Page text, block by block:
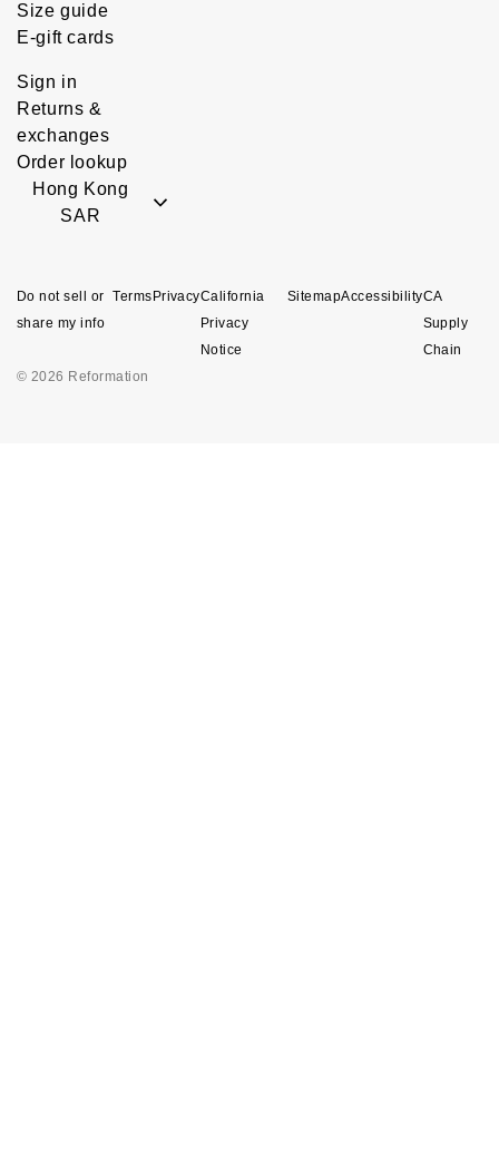
Size guide
E-gift cards
Sign in
Returns &
exchanges
Order lookup
Hong Kong
SAR
Do not sell or
share my info
Terms PrivacyCalifornia
Privacy
Notice
SitemapAccessibilityCA
Supply
Chain
© 2026 Reformation